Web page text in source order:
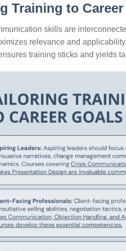
Training to
skills are
relevance and
training sticks and yields